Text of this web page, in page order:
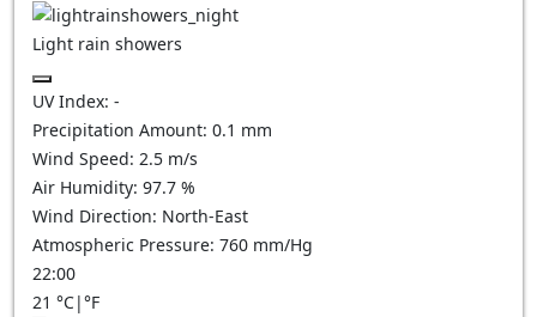
Light rain showers
UV Index: -
Precipitation Amount: 0.1 mm
Wind Speed: 2.5 m/s
Air Humidity: 97.7 %
Wind Direction: North-East
Atmospheric Pressure: 760 mm/Hg
22:00
21 °C|°F